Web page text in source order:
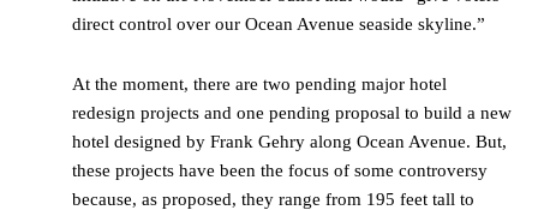
direct control over our Ocean Avenue seaside skyline.”
At the moment, there are two pending major hotel
redesign projects and one pending proposal to build a new
hotel designed by Frank Gehry along Ocean Avenue. But,
these projects have been the focus of some controversy
because, as proposed, they range from 195 feet tall to